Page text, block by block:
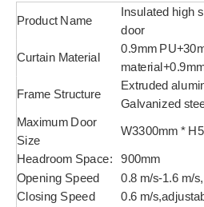
Product Name
Insulated high
door
Curtain Material
0.9mm
Frame Structure
Extruded
Galvanized
Maximum Door
Size
W3300mm *
Headroom Space:
900mm
Opening Speed
0.8 m/s-1.6 m/
Closing Speed 0.6 m/